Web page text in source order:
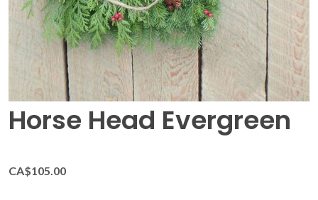
Horse Head Evergreen
CA$105.00